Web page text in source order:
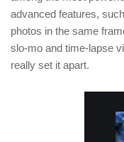
advanced features,
photos in the same
slo-mo and time-lapse
really set it apart.